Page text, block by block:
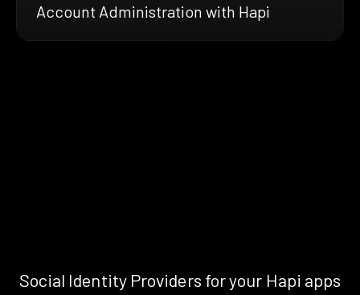
Account Administration with Hapi
Social Identity Providers for your Hapi apps